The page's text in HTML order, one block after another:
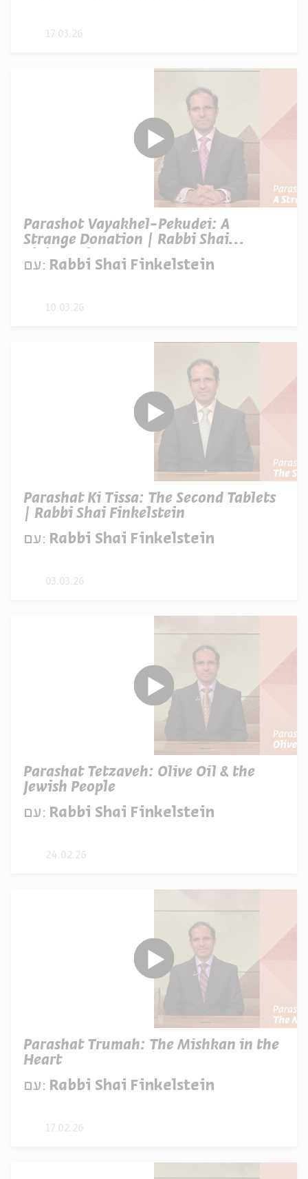
17.03.26
Parashot Vayakhel-Pekudei: A
Strange Donation | Rabbi Shai
Finkelstein
עם: Rabbi Shai Finkelstein
10.03.26
Parashat Ki Tissa: The Second Tablets
| Rabbi Shai Finkelstein
עם: Rabbi Shai Finkelstein
03.03.26
Parashat Tetzaveh: Olive Oil & the
Jewish People
עם: Rabbi Shai Finkelstein
24.02.26
Parashat Trumah: The Mishkan in the
Heart
עם: Rabbi Shai Finkelstein
17.02.26